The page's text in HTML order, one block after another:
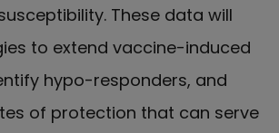
These data will
to extend vaccine-induced
hypo-responders, and
of protection that can serve